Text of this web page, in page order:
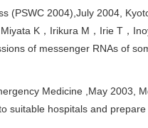
(PSWC 2004),July 2004,
K，Irikura M，Irie T，
of messenger RNAs of
Medicine ,May 2003,
suitable hospitals and